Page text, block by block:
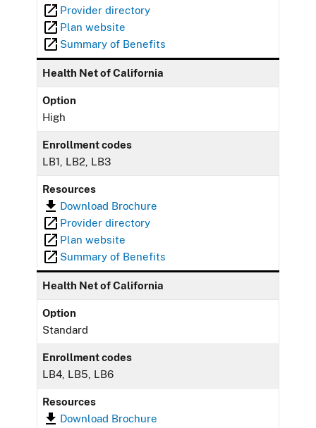
Provider directory
Plan website
Summary of Benefits
Health Net of California
Option
High
Enrollment codes
LB1, LB2, LB3
Resources
Download Brochure
Provider directory
Plan website
Summary of Benefits
Health Net of California
Option
Standard
Enrollment codes
LB4, LB5, LB6
Resources
Download Brochure